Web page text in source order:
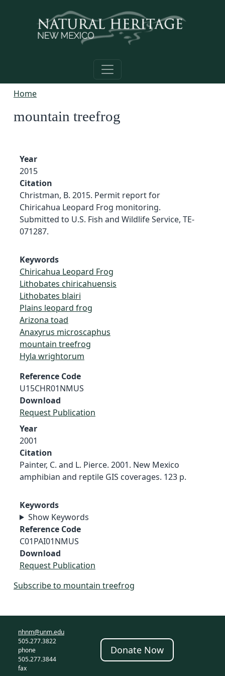
Home
mountain treefrog
Year
2015
Citation
Christman, B. 2015. Permit report for
Chiricahua Leopard Frog monitoring.
Submitted to U.S. Fish and Wildlife Service, TE-
071287.
Keywords
Chiricahua Leopard Frog
Lithobates chiricahuensis
Lithobates blairi
Plains leopard frog
Arizona toad
Anaxyrus microscaphus
mountain treefrog
Hyla wrightorum
Reference Code
U15CHR01NMUS
Download
Request Publication
Year
2001
Citation
Painter, C. and L. Pierce. 2001. New Mexico
amphibian and reptile GIS coverages. 123 p.
Keywords
Show Keywords
Reference Code
C01PAI01NMUS
Download
Request Publication
Subscribe to mountain treefrog
nhnm@unm.edu
505.277.3822
phone
505.277.3844
fax
Donate Now